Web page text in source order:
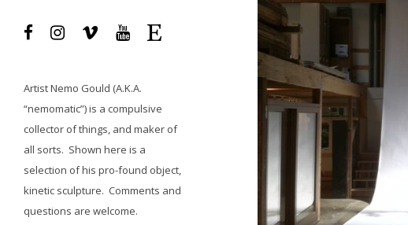
ArtistNemo Gould (A.K.A.
“nemomatic”) is a compulsive
collector of things, and maker of
all sorts. Shown here is a
selection of his pro-found object,
kinetic sculpture. Comments and
questions are welcome.